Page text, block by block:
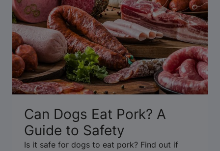
Can Dogs Eat Pork? A
Guide to Safety
Is it safe for dogs to eat pork? Find out if